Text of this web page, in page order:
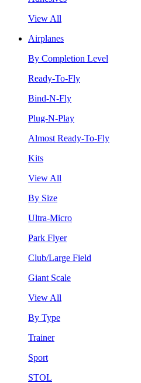
View All
Airplanes
By Completion Level
Ready-To-Fly
Bind-N-Fly
Plug-N-Play
Almost Ready-To-Fly
Kits
View All
By Size
Ultra-Micro
Park Flyer
Club/Large Field
Giant Scale
View All
By Type
Trainer
Sport
STOL